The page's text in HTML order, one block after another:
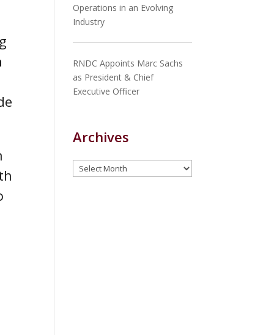
Operations in an Evolving
Industry
RNDC Appoints Marc Sachs
as President & Chief
Executive Officer
Archives
Archives